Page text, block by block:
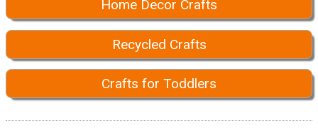
Home Decor Crafts
Recycled Crafts
Crafts for Toddlers